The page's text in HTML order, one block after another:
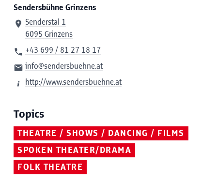
Sendersbühne Grinzens
Senderstal 1
6095 Grinzens
+43 699 / 81 27 18 17
info@sendersbuehne.at
http://www.sendersbuehne.at
Topics
THEATRE / SHOWS / DANCING / FILMS
SPOKEN THEATER/DRAMA
FOLK THEATRE